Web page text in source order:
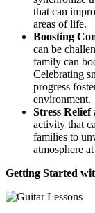
that can
areas of life.
Boosting
can be
family can
Celebrating
progress
environment.
Stress
activity that
families to
atmosphere
Getting Started